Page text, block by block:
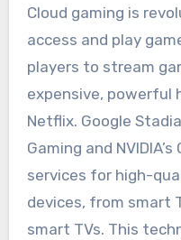
Cloud gaming is
access and play
players to stream
expensive, powerful
Netflix. Google
Gaming and
services for high-
devices, from smart
smart TVs. This